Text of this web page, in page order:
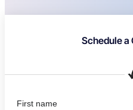
Schedule a
First name